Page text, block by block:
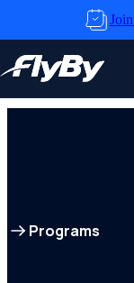
Skip to content
Airline
(ATPD)
Programs